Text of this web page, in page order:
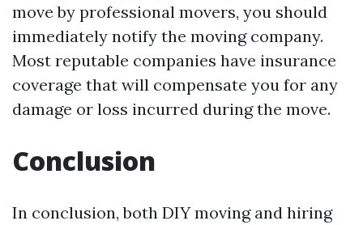
move by professional movers, you should
immediately notify the moving company.
Most reputable companies have insurance
coverage that will compensate you for any
damage or loss incurred during the move.
Conclusion
In conclusion, both DIY moving and hiring